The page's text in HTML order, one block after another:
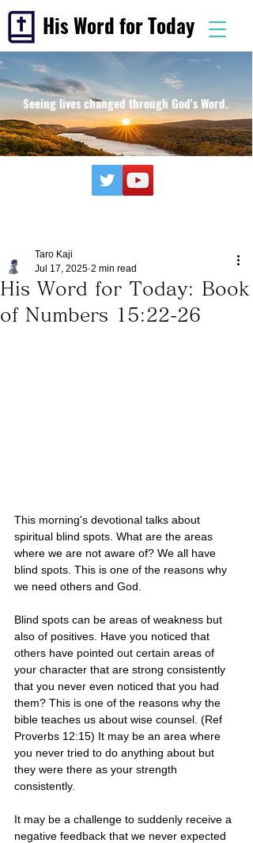
His Word for Today
Seeing lives changed through God's Word.
His Word for Today: Book
of Numbers 15:22-26
Taro Kaji
Jul 17, 2025 2 min read
This morning's devotional talks about
spiritual blind spots. What are the areas
where we are not aware of? We all have
blind spots. This is one of the reasons why
we need others and God.
Blind spots can be areas of weakness but
also of positives. Have you noticed that
others have pointed out certain areas of
your character that are strong consistently
that you never even noticed that you had
them? This is one of the reasons why the
bible teaches us about wise counsel. (Ref
Proverbs 12:15) It may be an area where
you never tried to do anything about but
they were there as your strength
consistently.
It may be a challenge to suddenly receive a
negative feedback that we never expected